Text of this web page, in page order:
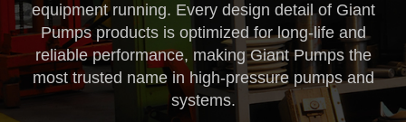
equipment running. Every design detail of Giant
Pumps products is optimized for long-life and
reliable performance, making Giant Pumps the
most trusted name in high-pressure pumps and
systems.